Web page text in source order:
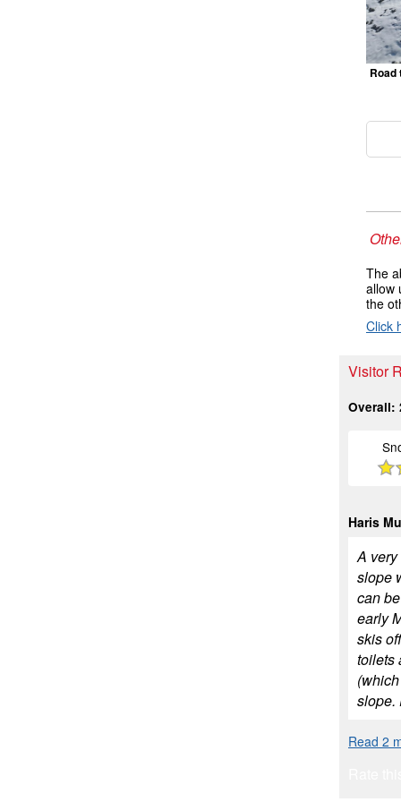
Road
The
allow
the
Click
Visitor
Overall:
Haris
A
slope
can
early
skis
toilets
slope.
Read 2